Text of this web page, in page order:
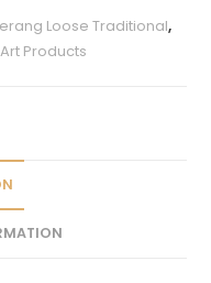
Loose Traditional,
Products